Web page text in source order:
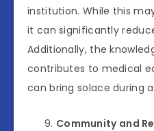
institution. While this
it can significantly
Additionally, the
contributes to medical
can bring solace during
Community and